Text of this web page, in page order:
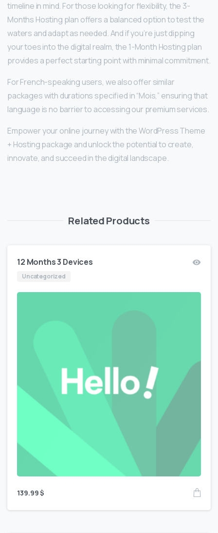
timeline in mind. For those looking for flexibility, the 3-
Months Hosting plan offers a balanced option to test the
waters and adapt as needed. And if you’re just dipping
your toes into the digital realm, the 1-Month Hosting plan
provides a perfect starting point with minimal commitment.
For French-speaking users, we also offer similar
packages with durations specified in “Mois,” ensuring that
language is no barrier to accessing our premium services.
Empower your online journey with the WordPress Theme
+ Hosting package and unlock the potential to create,
innovate, and succeed in the digital landscape.
Related Products
12 Months 3 Devices
Uncategorized
139.99$